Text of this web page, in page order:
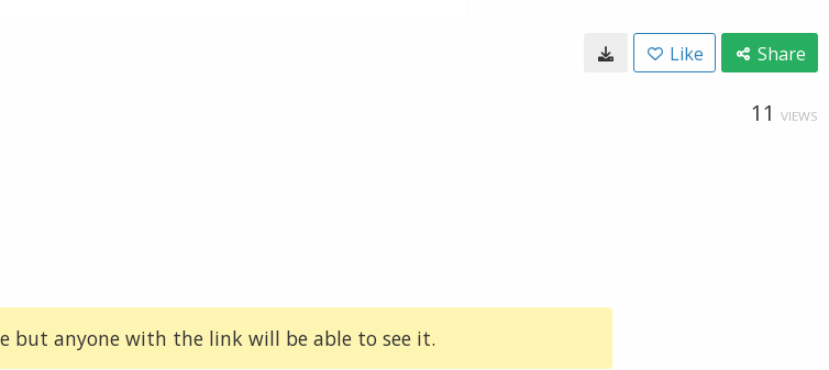
Like Share
11 VIEWS
but anyone with the link will be able to see it.